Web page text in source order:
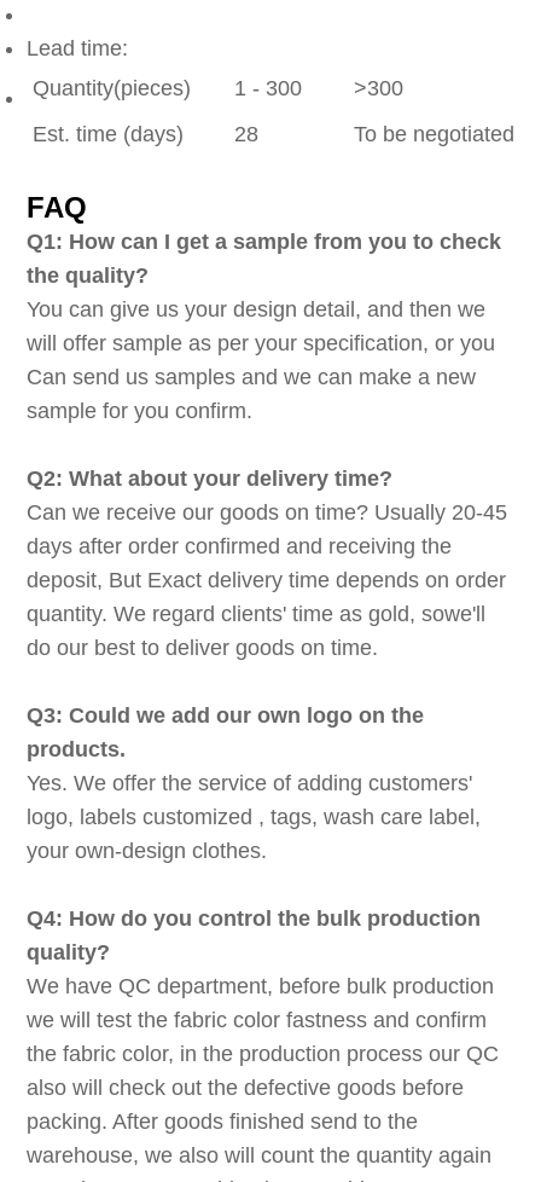
Lead time:
Quantity(pieces)
1 - 300
>300
Est. time (days)
28 To be negotiated
FAQ
Q1: How can I get a sample from you to check
the quality?
You can give us your design detail, and then we
will offer sample as per your specification, or you
Can send us samples and we can make a new
sample for you confirm.
Q2: What about your delivery time?
Can we receive our goods on time? Usually 20-45
days after order confirmed and receiving the
deposit, But Exact delivery time depends on order
quantity. We regard clients' time as gold, sowe'll
do our best to deliver goods on time.
Q3: Could we add our own logo on the
products.
Yes. We offer the service of adding customers'
logo, labels customized , tags, wash care label,
your own-design clothes.
Q4: How do you control the bulk production
quality?
We have QC department, before bulk production
we will test the fabric color fastness and confirm
the fabric color, in the production process our QC
also will check out the defective goods before
packing. After goods finished send to the
warehouse, we also will count the quantity again